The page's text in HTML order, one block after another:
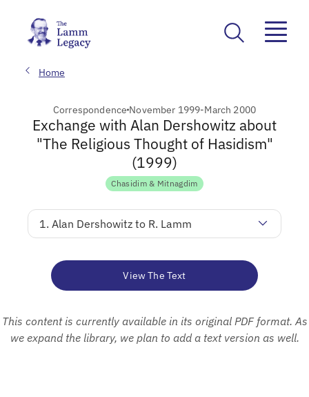
Home
Correspondence November 1999-March 2000
Exchange with Alan Dershowitz about
"The Religious Thought of Hasidism"
(1999)
Chasidim & Mitnagdim
1. Alan Dershowitz to R. Lamm
View The Text
This content is currently available in its original PDF format. As
we expand the library, we plan to add a text version as well.